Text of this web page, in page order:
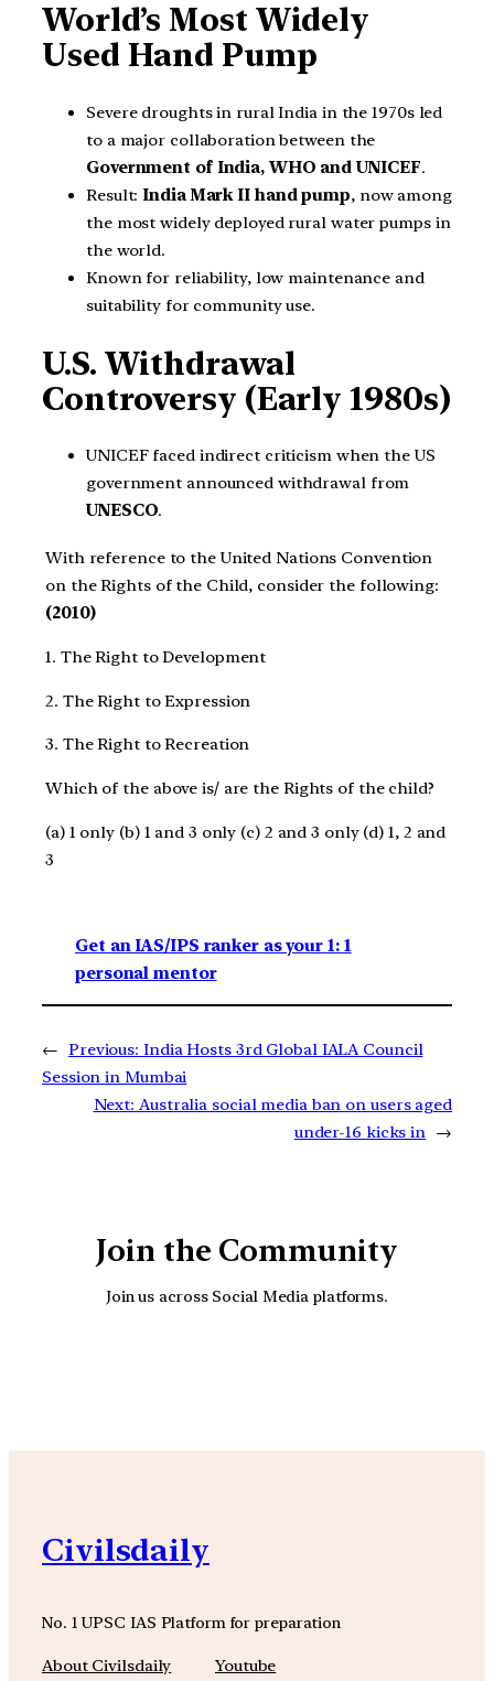
World’s Most Widely
Used Hand Pump
Severe droughts in rural India in the 1970s led
to a major collaboration between the
Government of India, WHO and UNICEF.
Result:India Mark II hand pump, now among
the most widely deployed rural water pumps in
the world.
Known for reliability, low maintenance and
suitability for community use.
U.S. Withdrawal
Controversy (Early 1980s)
UNICEF faced indirect criticism when the US
government announced withdrawal from
UNESCO.
With reference to the United Nations Convention
on the Rights of the Child, consider the following:
(2010)
1. The Right to Development
2. The Right to Expression
3. The Right to Recreation
Which of the above is/ are the Rights of the child?
(a) 1 only (b) 1 and 3 only (c) 2 and 3 only (d) 1, 2 and
3
Get an IAS/IPS ranker as your 1: 1
personal mentor
← Previous: India Hosts 3rd Global IALA Council
Session in Mumbai
Next: Australia social media ban on users aged
under-16 kicks in →
Join the Community
Join us across Social Media platforms.
Civilsdaily
No. 1 UPSC IAS Platform for preparation
About Civilsdaily Youtube